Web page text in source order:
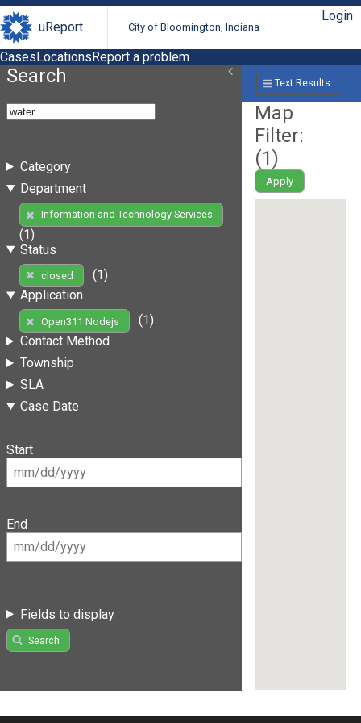
uReport City of Bloomington, Indiana
Login
CasesLocationsReport a problem
Search
Category
Department
Information and Technology Services
(1)
Status
closed
(1)
Application
Open311 Nodejs
(1)
Contact Method
Township
SLA
Case Date
Start
End
Fields to display
Search
Text Results
Map
Filter:
(1)
Apply